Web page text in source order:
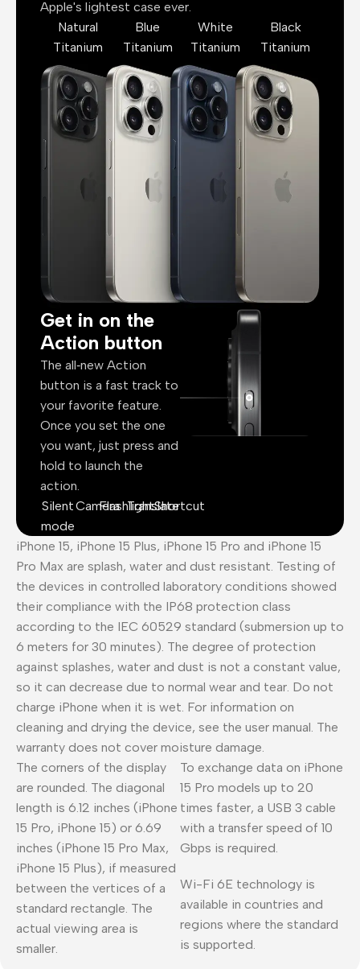
Apple's lightest case ever.
Natural
Titanium
Blue
Titanium
White
Titanium
Black
Titanium
Get in on the
Action button
The all‑new Action
button is a fast track to
your favorite feature.
Once you set the one
you want, just press and
hold to launch the
action.
Silent
mode
CameraFlashlightTranslateShortcut
iPhone 15, iPhone 15 Plus, iPhone 15 Pro and iPhone 15
Pro Max are splash, water and dust resistant. Testing of
the devices in controlled laboratory conditions showed
their compliance with the IP68 protection class
according to the IEC 60529 standard (submersion up to
6 meters for 30 minutes). The degree of protection
against splashes, water and dust is not a constant value,
so it can decrease due to normal wear and tear. Do not
charge iPhone when it is wet. For information on
cleaning and drying the device, see the user manual. The
warranty does not cover moisture damage.
The corners of the display
are rounded. The diagonal
length is 6.12 inches (iPhone
15 Pro, iPhone 15) or 6.69
inches (iPhone 15 Pro Max,
iPhone 15 Plus), if measured
between the vertices of a
standard rectangle. The
actual viewing area is
smaller.
To exchange data on iPhone
15 Pro models up to 20
times faster, a USB 3 cable
with a transfer speed of 10
Gbps is required.
Wi-Fi 6E technology is
available in countries and
regions where the standard
is supported.